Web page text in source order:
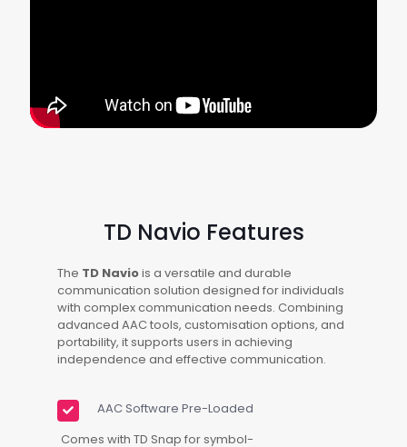
TD Navio Features
The TD Naviois a versatile and durable
communication solution designed for individuals
with complex communication needs. Combining
advanced AAC tools, customisation options, and
portability, it supports users in achieving
independence and effective communication.
AAC Software Pre-Loaded
Comes with TD Snap for symbol-